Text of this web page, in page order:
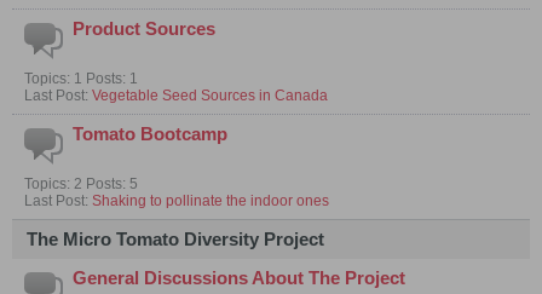
Product Sources
Topics: 1 Posts: 1
Last Post: Vegetable Seed Sources in Canada
Tomato Bootcamp
Topics: 2 Posts: 5
Last Post: Shaking to pollinate the indoor ones
The Micro Tomato Diversity Project
General Discussions About The Project